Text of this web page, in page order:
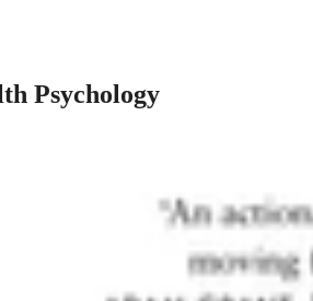
Psychology